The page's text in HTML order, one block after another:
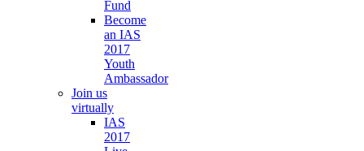
Fund
Become
an IAS
2017
Youth
Ambassador
Join us
virtually
IAS
2017